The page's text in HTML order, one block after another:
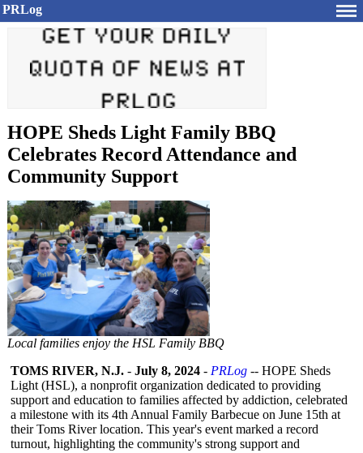
PRLog
HOPE Sheds Light Family BBQ
Celebrates Record Attendance and
Community Support
Local families enjoy the HSL Family BBQ
TOMS RIVER, N.J. - July 8, 2024 - PRLog -- HOPE Sheds
Light (HSL), a nonprofit organization dedicated to providing
support and education to families affected by addiction, celebrated
a milestone with its 4th Annual Family Barbecue on June 15th at
their Toms River location. This year's event marked a record
turnout, highlighting the community's strong support and